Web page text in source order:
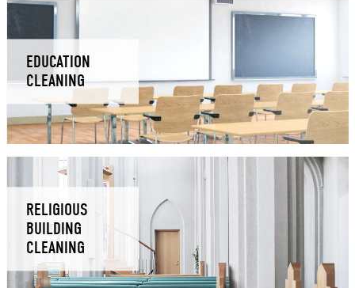
EDUCATION
CLEANING
RELIGIOUS
BUILDING
CLEANING